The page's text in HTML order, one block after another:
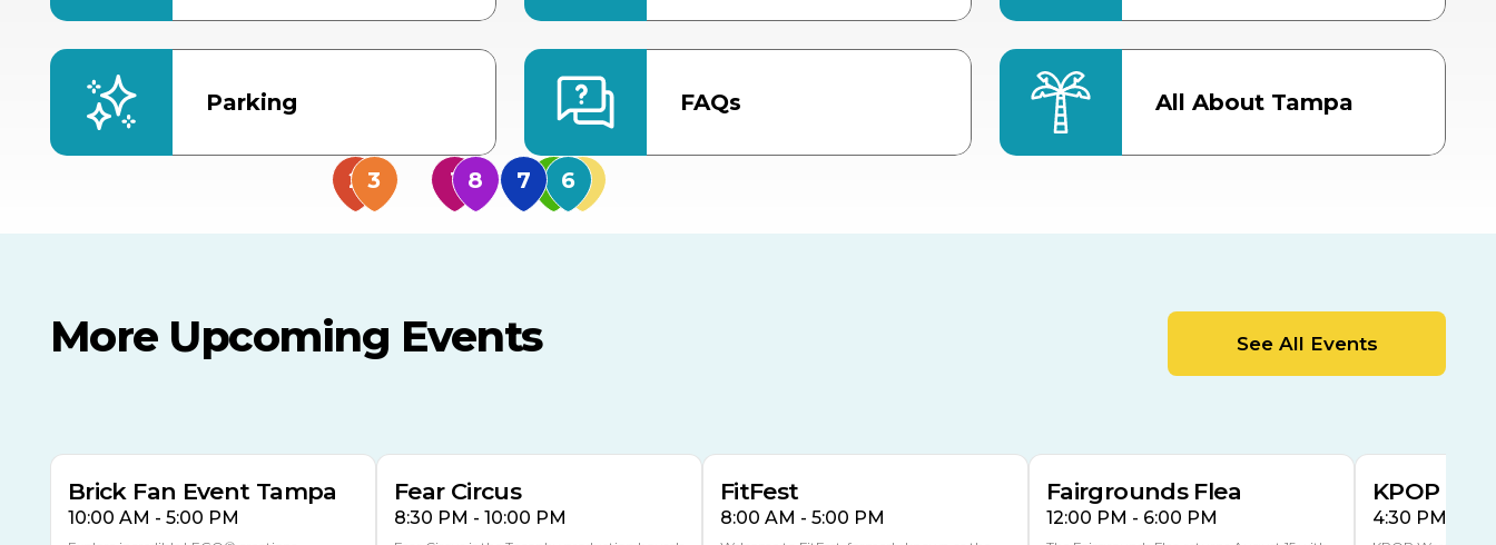
Parking FAQs All About Tampa
Entertainment Hall
More Upcoming Events See All Events
Brick Fan Event Tampa
10:00 AM - 5:00 PM
Fear Circus
8:30 PM - 10:00 PM
FitFest
8:00 AM - 5:00 PM
Fairgrounds Flea
12:00 PM - 6:00 PM
AUG
KPOP
4:30 PM -